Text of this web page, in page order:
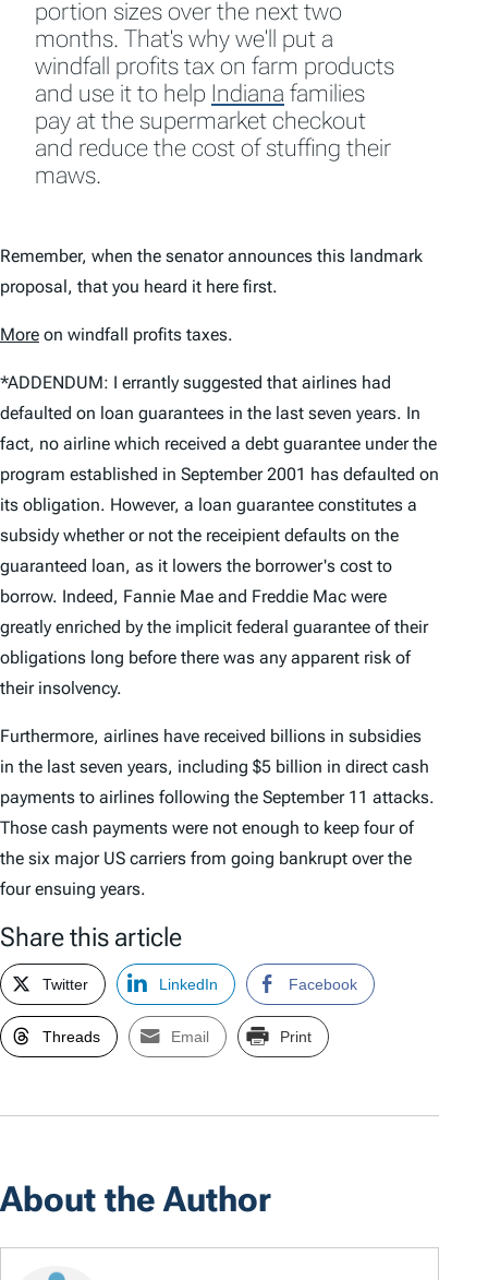
portion sizes over the next two
months. That's why we'll put a
windfall profits tax on farm products
and use it to help Indiana families
pay at the supermarket checkout
and reduce the cost of stuffing their
maws.
Remember, when the senator announces this landmark
proposal, that you heard it here first.
More on windfall profits taxes.
*ADDENDUM: I errantly suggested that airlines had
defaulted on loan guarantees in the last seven years. In
fact, no airline which received a debt guarantee under the
program established in September 2001 has defaulted on
its obligation. However, a loan guarantee constitutes a
subsidy whether or not the receipient defaults on the
guaranteed loan, as it lowers the borrower's cost to
borrow. Indeed, Fannie Mae and Freddie Mac were
greatly enriched by the implicit federal guarantee of their
obligations long before there was any apparent risk of
their insolvency.
Furthermore, airlines have received billions in subsidies
in the last seven years, including $5 billion in direct cash
payments to airlines following the September 11 attacks.
Those cash payments were not enough to keep four of
the six major US carriers from going bankrupt over the
four ensuing years.
Share this article
Twitter LinkedIn Facebook
Threads Email Print
About the Author